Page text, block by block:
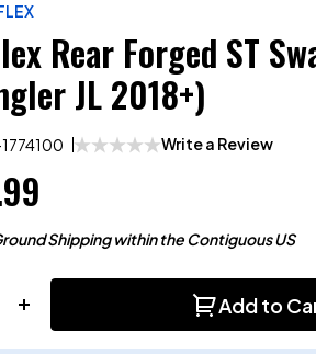
Rear Forged ST
JL 2018+)
Write a Review
Shipping within the Contiguous US
Add to